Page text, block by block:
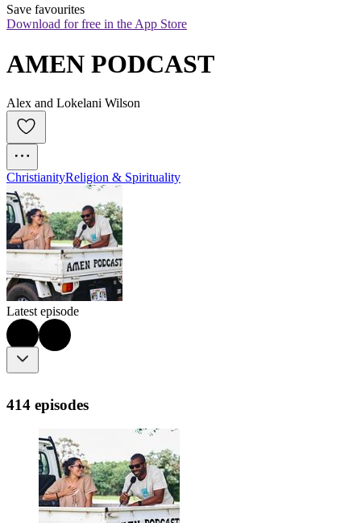
Save favourites
Download for free in the App Store
AMEN PODCAST
Alex and Lokelani Wilson
ChristianityReligion & Spirituality
Latest episode
414 episodes